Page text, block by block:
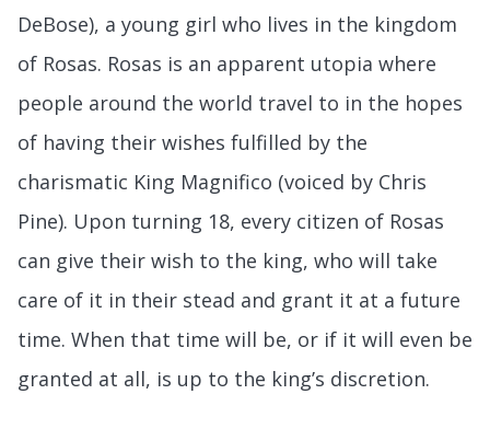
DeBose), a young girl who lives in the kingdom
of Rosas. Rosas is an apparent utopia where
people around the world travel to in the hopes
of having their wishes fulfilled by the
charismatic King Magnifico (voiced by Chris
Pine). Upon turning 18, every citizen of Rosas
can give their wish to the king, who will take
care of it in their stead and grant it at a future
time. When that time will be, or if it will even be
granted at all, is up to the king’s discretion.